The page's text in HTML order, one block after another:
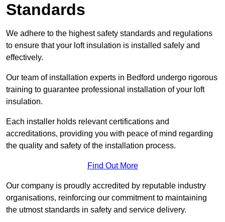
Standards
We adhere to the highest safety standards and regulations
to ensure that your loft insulation is installed safely and
effectively.
Our team of installation experts in Bedford undergo rigorous
training to guarantee professional installation of your loft
insulation.
Each installer holds relevant certifications and
accreditations, providing you with peace of mind regarding
the quality and safety of the installation process.
Find Out More
Our company is proudly accredited by reputable industry
organisations, reinforcing our commitment to maintaining
the utmost standards in safety and service delivery.